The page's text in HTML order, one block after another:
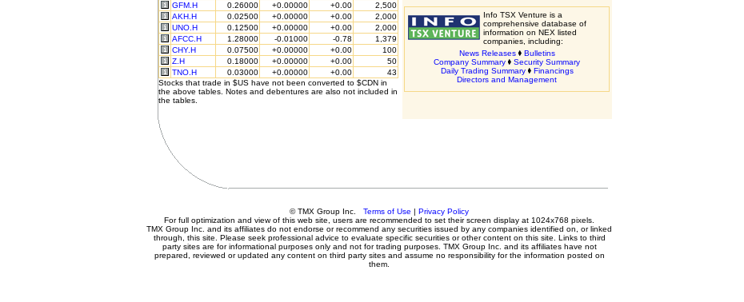
GFM.H
0.26000 +0.00000 +0.00
2,500
AKH.H
0.02500 +0.00000 +0.00
2,000
UNO.H
0.12500 +0.00000 +0.00
2,000
AFCC.H
1.28000 -0.01000 -0.78
1,379
CHY.H
0.07500 +0.00000 +0.00
100
Z.H
0.18000 +0.00000 +0.00
50
TNO.H
0.03000 +0.00000 +0.00
43
Stocks that trade in $US have not been converted to $CDN in
the above tables. Notes and debentures are also not included in
the tables.
Info TSX Venture is a
comprehensive database of
information on NEX listed
companies, including:
News Releases
Bulletins
Company Summary
Security Summary
Daily Trading Summary
Financings
Directors and Management
© TMX Group Inc. Terms of Use | Privacy Policy
For full optimization and view of this web site, users are recommended to set their screen display at 1024x768 pixels.
TMX Group Inc. and its affiliates do not endorse or recommend any securities issued by any companies identified on, or linked
through, this site. Please seek professional advice to evaluate specific securities or other content on this site. Links to third
party sites are for informational purposes only and not for trading purposes. TMX Group Inc. and its affiliates have not
prepared, reviewed or updated any content on third party sites and assume no responsibility for the information posted on
them.